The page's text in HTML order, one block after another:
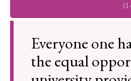
(1
Everyone one
the equal